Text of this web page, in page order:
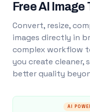
Free AI Image
Convert, resize,
images directly in
complex workflow
you create cleaner,
better quality
AI